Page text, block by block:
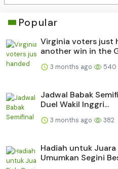
Popular
Virginia voters just
another win in the
3 months ago 540
Jadwal Babak
Duel Wakil Inggri...
3 months ago 382
Hadiah untuk Juara
Umumkan Segini